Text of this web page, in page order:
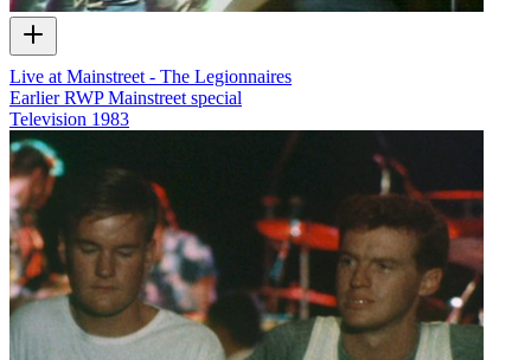
Live at Mainstreet - The Legionnaires
Earlier RWP Mainstreet special
Television 1983